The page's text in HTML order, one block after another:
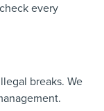
every
breaks. We